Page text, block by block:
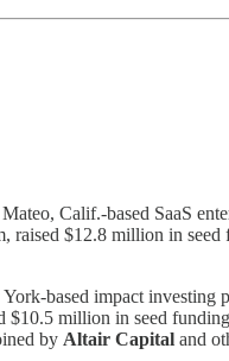
Mateo, Calif.-based SaaS
raised $12.8 million in seed
York-based impact investing
$10.5 million in seed
by Altair Capital and